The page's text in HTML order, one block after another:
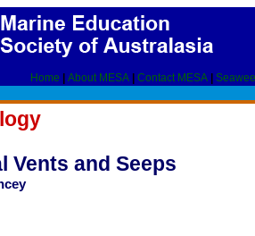
Home About MESA Contact MESA
Vents and Seeps